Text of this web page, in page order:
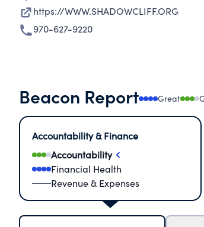
https://WWW.SHADOWCLIFF.ORG
970-627-9220
Beacon Report Great
Accountability & Finance
Accountability
Financial Health
Revenue & Expenses